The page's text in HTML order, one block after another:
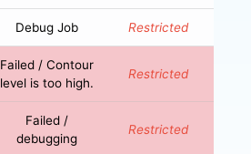
Debug Job Restricted
Failed / Contour
level is too high.
Restricted
Failed /
debugging
Restricted